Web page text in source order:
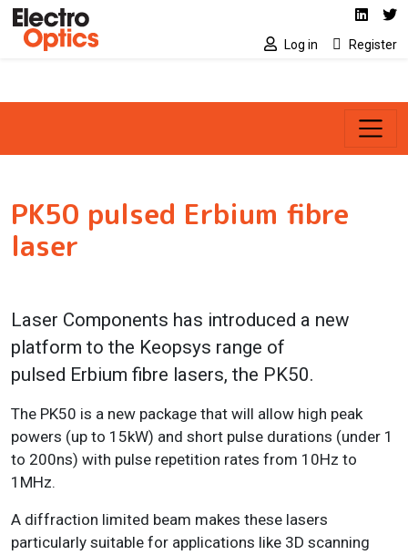
Skip to main content Social media
Log in Register
PK50 pulsed Erbium fibre
laser
Laser Components has introduced a new
platform to the Keopsys range of
pulsed Erbium fibre lasers, the PK50.
The PK50 is a new package that will allow high peak
powers (up to 15kW) and short pulse durations (under 1
to 200ns) with pulse repetition rates from 10Hz to
1MHz.
A diffraction limited beam makes these lasers
particularly suitable for applications like 3D scanning